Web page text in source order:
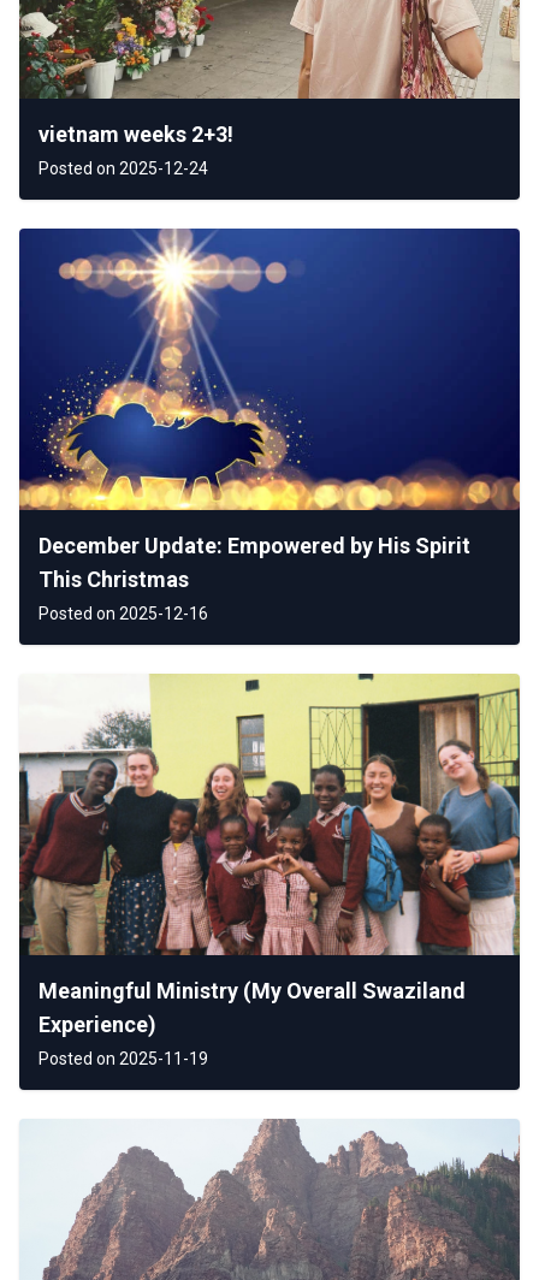
vietnam weeks 2+3!
Posted on 2025-12-24
December Update: Empowered by His Spirit
This Christmas
Posted on 2025-12-16
Meaningful Ministry (My Overall Swaziland
Experience)
Posted on 2025-11-19